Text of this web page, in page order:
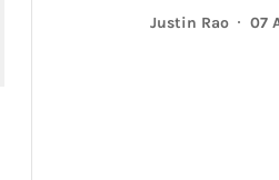
Justin Rao 07